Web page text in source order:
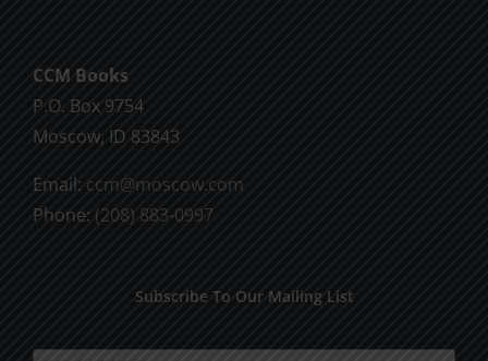
CCM Books
P.O. Box 9754
Moscow, ID 83843
Email: ccm@moscow.com
Phone: (208) 883-0997
Subscribe To Our Mailing List